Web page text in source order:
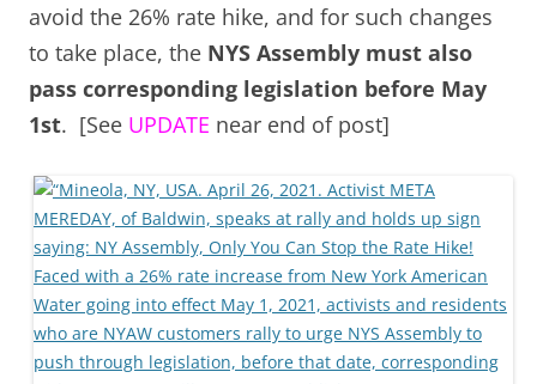
avoid the 26% rate hike, and for such changes
to take place, the NYS Assembly must also
pass corresponding legislation before May
1st. [See UPDATE near end of post]